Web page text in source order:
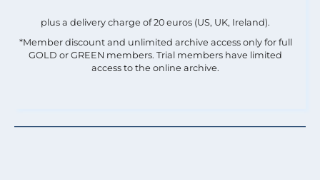
plus a delivery charge of 20 euros (US, UK, Ireland).
*Member discount and unlimited archive access only for full
GOLD or GREEN members. Trial members have limited
access to the online archive.